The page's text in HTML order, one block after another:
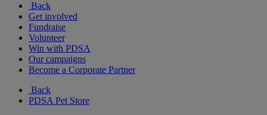
Back
Get involved
Fundraise
Volunteer
Win with PDSA
Our campaigns
Become a Corporate Partner
Back
PDSA Pet Store